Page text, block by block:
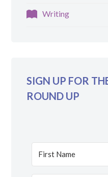
Writing
SIGN UP FOR
ROUND UP